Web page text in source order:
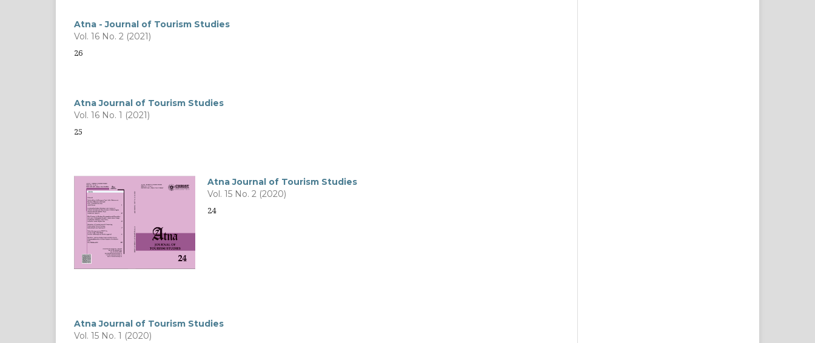
Atna - Journal of Tourism Studies
Vol. 16 No. 2 (2021)
26
Atna Journal of Tourism Studies
Vol. 16 No. 1 (2021)
25
Atna Journal of Tourism Studies
Vol. 15 No. 2 (2020)
24
Atna Journal of Tourism Studies
Vol. 15 No. 1 (2020)